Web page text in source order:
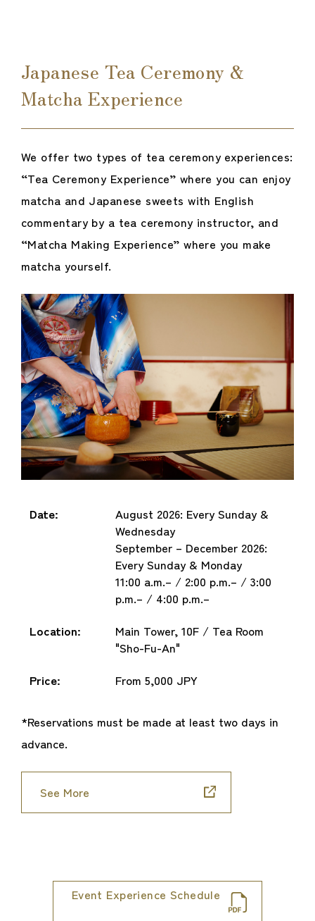
Japanese Tea Ceremony &
Matcha Experience
We offer two types of tea ceremony experiences:
“Tea Ceremony Experience” where you can enjoy
matcha and Japanese sweets with English
commentary by a tea ceremony instructor, and
“Matcha Making Experience” where you make
matcha yourself.
Date:
August 2026: Every Sunday &
Wednesday
September – December 2026:
Every Sunday & Monday
11:00 a.m.– / 2:00 p.m.– / 3:00
p.m.– / 4:00 p.m.–
Location:
Main Tower, 10F / Tea Room
"Sho-Fu-An"
Price:
From 5,000 JPY
*Reservations must be made at least two days in
advance.
See More
Event Experience Schedule